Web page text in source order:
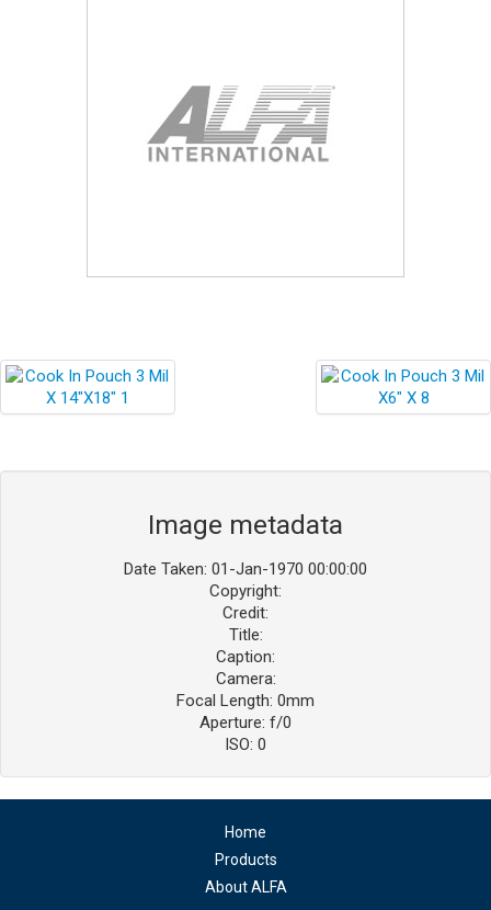
Image metadata
Date Taken: 01-Jan-1970 00:00:00
Copyright:
Credit:
Title:
Caption:
Camera:
Focal Length: 0mm
Aperture: f/0
ISO: 0
Home
Products
About ALFA